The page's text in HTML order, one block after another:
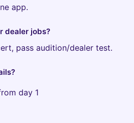
app.
dealer jobs?
pass audition/dealer test.
day 1